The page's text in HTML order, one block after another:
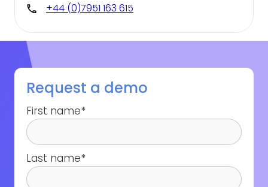
+44 (0)7951 163 615
Request a demo
First name*
Last name*